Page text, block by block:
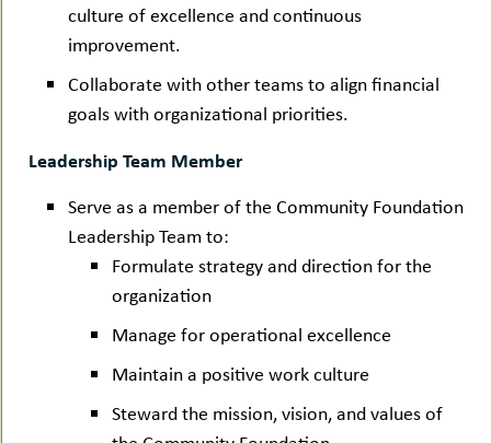
culture of excellence and continuous
improvement.
Collaborate with other teams to align financial
goals with organizational priorities.
Leadership Team Member
Serve as a member of the Community Foundation
Leadership Team to:
Formulate strategy and direction for the
organization
Manage for operational excellence
Maintain a positive work culture
Steward the mission, vision, and values of